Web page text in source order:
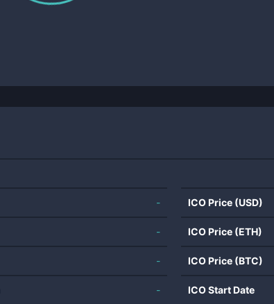
-
-
-
-
ICO Price (USD)
ICO Price (ETH)
ICO Price (BTC)
ICO Start Date